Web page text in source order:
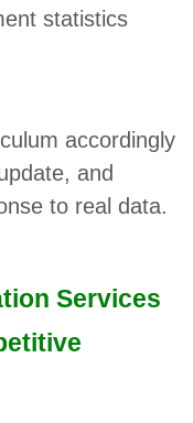
statistics
accordingly
and
to real data.
Services